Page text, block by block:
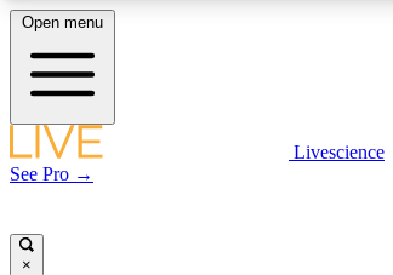
LIVE SCIENCE PLUS
Open menu
Livescience
See Pro →
×